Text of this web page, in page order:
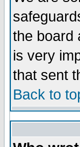
the board
is very
that sent
Back to